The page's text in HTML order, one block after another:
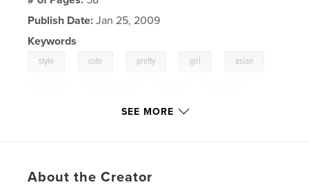
Publish Date: Jan 25, 2009
Keywords
style cute pretty girl asian
SEE MORE
About the Creator